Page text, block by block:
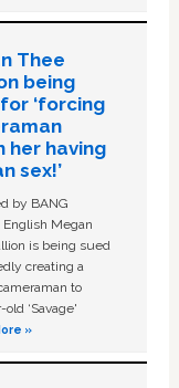
Thee
being
‘forcing
her having
sex!’
by BANG
English Megan
is being sued
creating a
to
‘Savage'
»